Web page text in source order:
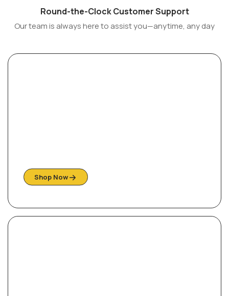
Round-the-Clock Customer Support
Our team is always here to assist you—anytime, any day
Shop Now